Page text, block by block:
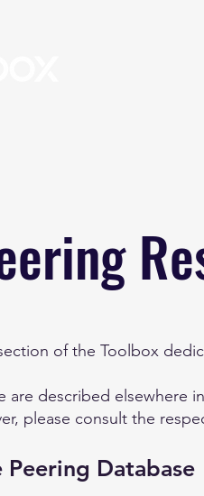
of the Toolbox
are described elsewhere
please consult the
Peering Database